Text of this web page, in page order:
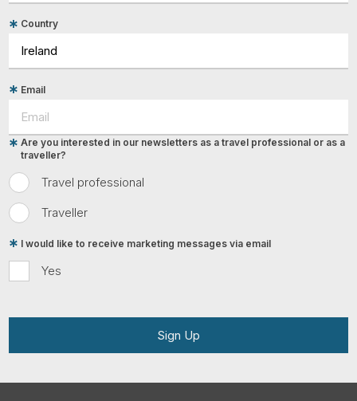
Country
Email
Travel professional
Traveller
Are you interested in our newsletters as a travel professional or as a
traveller?
Yes
I would like to receive marketing messages via email
Sign Up